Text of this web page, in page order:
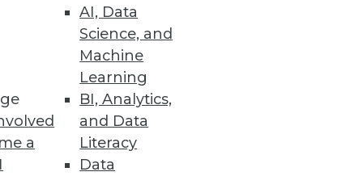
a
AI, Data
Science, and
Machine
Learning
BI, Analytics,
and Data
Literacy
Data